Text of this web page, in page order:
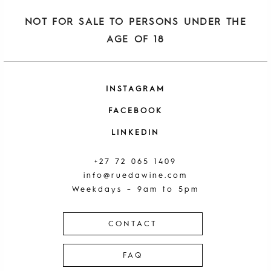
NOT FOR SALE TO PERSONS UNDER THE
AGE OF 18
INSTAGRAM
FACEBOOK
LINKEDIN
+27 72 065 1409
info@ruedawine.com
Weekdays – 9am to 5pm
CONTACT
FAQ